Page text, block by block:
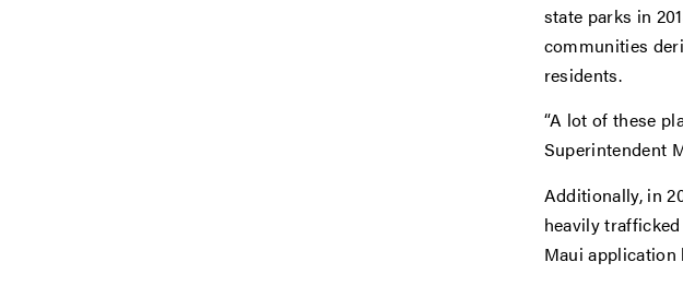
state parks in
communities
residents.
“A lot of these
Superintendent
Additionally, in
heavily
Maui application